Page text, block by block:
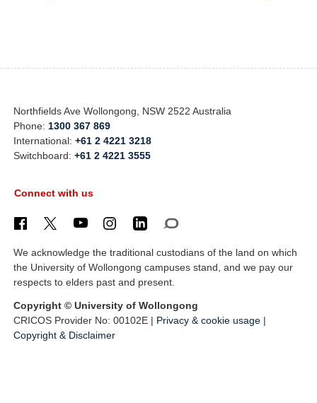
Northfields Ave Wollongong, NSW 2522 Australia
Phone: 1300 367 869
International:+61 2 4221 3218
Switchboard:+61 2 4221 3555
Connect with us
We acknowledge the traditional custodians of the land on which
the University of Wollongong campuses stand, and we pay our
respects to elders past and present.
Copyright © University of Wollongong
CRICOS Provider No: 00102E | Privacy & cookie usage |
Copyright & Disclaimer